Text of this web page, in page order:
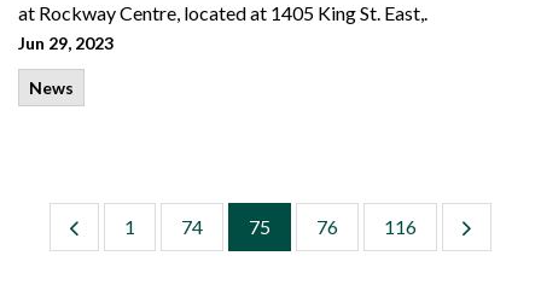
at Rockway Centre, located at 1405 King St. East,.
Jun 29, 2023
News
1 74 75 76 116